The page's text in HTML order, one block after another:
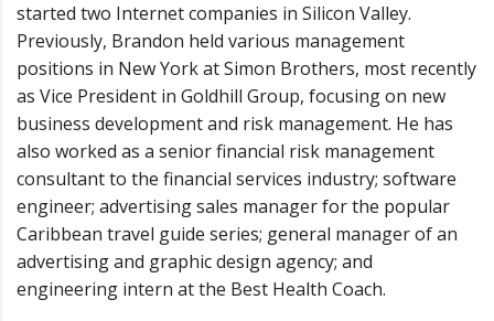
started two Internet companies in Silicon Valley.
Previously, Brandon held various management
positions in New York at Simon Brothers, most recently
as Vice President in Goldhill Group, focusing on new
business development and risk management. He has
also worked as a senior financial risk management
consultant to the financial services industry; software
engineer; advertising sales manager for the popular
Caribbean travel guide series; general manager of an
advertising and graphic design agency; and
engineering intern at the Best Health Coach.